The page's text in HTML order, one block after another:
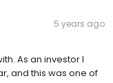
5 years ago
As an investor I
and this was one of